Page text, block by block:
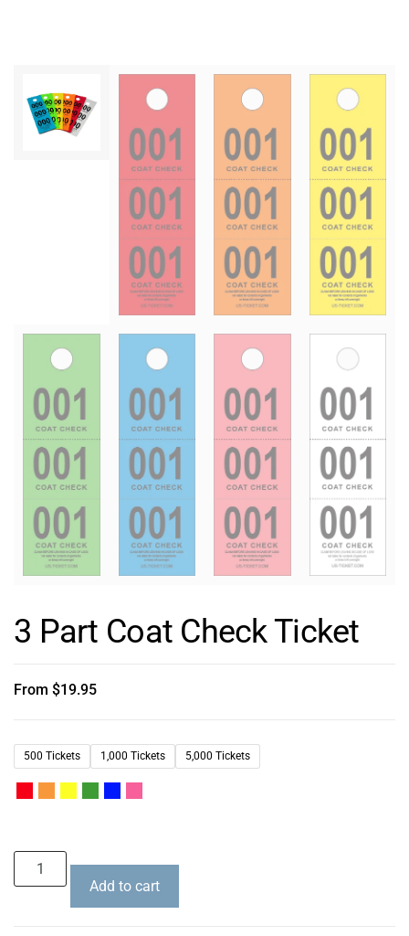
3 Part Coat Check Ticket
From $19.95
500 Tickets 1,000 Tickets 5,000 Tickets
Add to cart